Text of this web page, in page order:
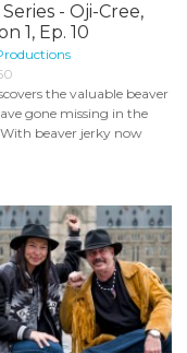
- Oji-Cree,
1, Ep. 10
the valuable beaver
gone missing in the
beaver jerky now